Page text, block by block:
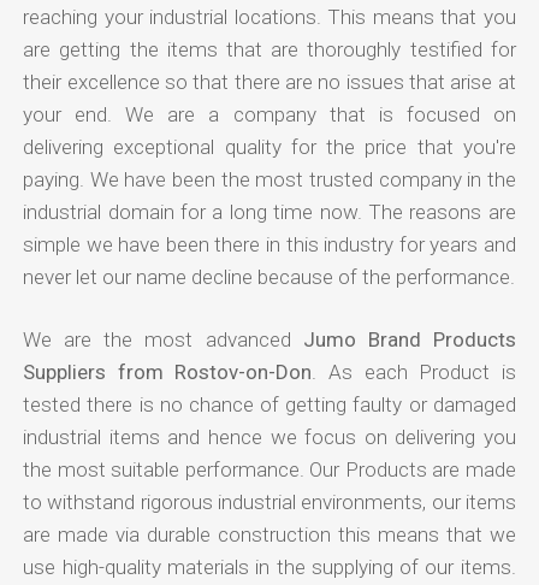
reaching your industrial locations. This means that you
are getting the items that are thoroughly testified for
their excellence so that there are no issues that arise at
your end. We are a company that is focused on
delivering exceptional quality for the price that you're
paying. We have been the most trusted company in the
industrial domain for a long time now. The reasons are
simple we have been there in this industry for years and
never let our name decline because of the performance.
We are the most advanced Jumo Brand Products
Suppliers from Rostov-on-Don . As each Product is
tested there is no chance of getting faulty or damaged
industrial items and hence we focus on delivering you
the most suitable performance. Our Products are made
to withstand rigorous industrial environments, our items
are made via durable construction this means that we
use high-quality materials in the supplying of our items.